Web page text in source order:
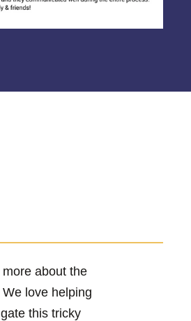
about the
love helping
this tricky